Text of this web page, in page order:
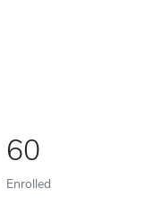
60
Enrolled